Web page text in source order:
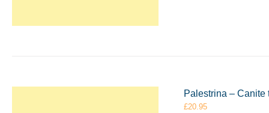
Palestrina – Canite
£20.95